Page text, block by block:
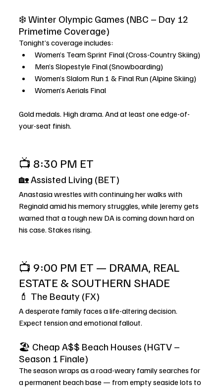
❄️ Winter Olympic Games (NBC – Day 12
Primetime Coverage)
Tonight’s coverage includes:
Women’s Team Sprint Final (Cross-Country Skiing)
Men’s Slopestyle Final (Snowboarding)
Women’s Slalom Run 1 & Final Run (Alpine Skiing)
Women’s Aerials Final
Gold medals. High drama. And at least one edge-of-
your-seat finish.
📺 8:30 PM ET
🏡 Assisted Living (BET)
Anastasia wrestles with continuing her walks with
Reginald amid his memory struggles, while Jeremy gets
warned that a tough new DA is coming down hard on
his case. Stakes rising.
📺 9:00 PM ET — DRAMA, REAL
ESTATE & SOUTHERN SHADE
💄 The Beauty (FX)
A desperate family faces a life-altering decision.
Expect tension and emotional fallout.
🏖️ Cheap A$$ Beach Houses (HGTV –
Season 1 Finale)
The season wraps as a road-weary family searches for
a permanent beach base — from empty seaside lots to